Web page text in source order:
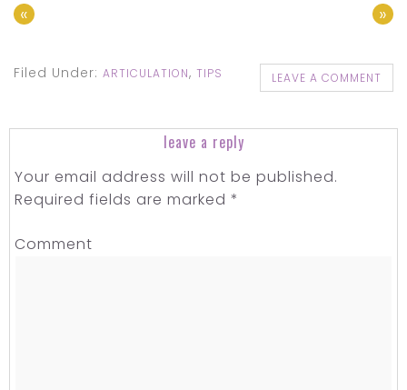
« »
Filed Under: ARTICULATION, TIPS LEAVE A COMMENT
leave a reply
Your email address will not be published.
Required fields are marked *
Comment